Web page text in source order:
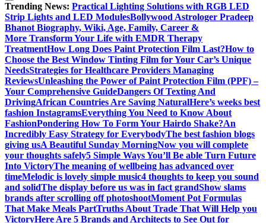
Trending News: Practical Lighting Solutions with RGB LED
Strip Lights and LED ModulesBollywood Astrologer Pradeep
Bhanot Biography, Wiki, Age, Family, Career &
More Transform Your Life with EMDR Therapy
TreatmentHow Long Does Paint Protection Film Last?How to
Choose the Best Window Tinting Film for Your Car’s Unique
NeedsStrategies for Healthcare Providers Managing
ReviewsUnleashing the Power of Paint Protection Film (PPF) –
Your Comprehensive GuideDangers Of Texting And
DrivingAfrican Countries Are Saving NaturalHere’s weeks best
fashion InstagramsEverything You Need to Know About
FashionPondering How To Form Your Hairdo Shake?An
Incredibly Easy Strategy for EverybodyThe best fashion blogs
giving usA Beautiful Sunday MorningNow you will complete
your thoughts safely5 Simple Ways You’ll Be able Turn Future
Into VictoryThe meaning of wellbeing has advanced over
timeMelodic is lovely simple music4 thoughts to keep you sound
and solidThe display before us was in fact grandShow slams
brands after scrolling off photoshootMoment Pot Formulas
That Make Meals PartTruths About Trade That Will Help you
VictoryHere Are 5 Brands and Architects to See Out for